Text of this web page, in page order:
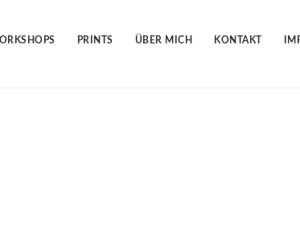
PRINTS ÜBER MICH KONTAKT